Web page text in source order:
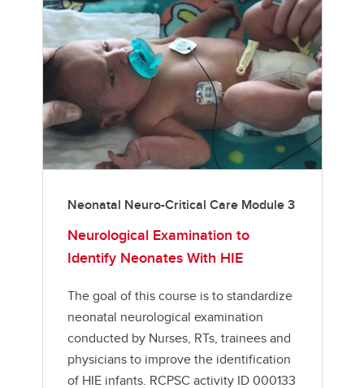
Neonatal Neuro-Critical Care Module 3
Neurological Examination to
Identify Neonates With HIE
The goal of this course is to standardize
neonatal neurological examination
conducted by Nurses, RTs, trainees and
physicians to improve the identification
of HIE infants. RCPSC activity ID 000133